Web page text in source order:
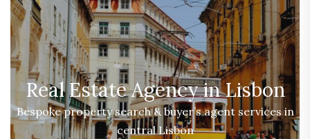
Real Estate Agency in Lisbon
Bespoke property search & buyer’s agent services in
central Lisbon